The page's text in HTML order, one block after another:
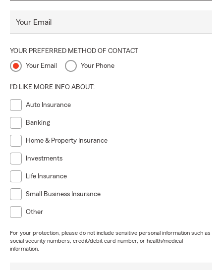
Your Email
YOUR PREFERRED METHOD OF CONTACT
Your Email Your Phone
I'D LIKE MORE INFO ABOUT:
Auto Insurance
Banking
Home & Property Insurance
Investments
Life Insurance
Small Business Insurance
Other
For your protection, please do not include sensitive personal information such as
social security numbers, credit/debit card number, or health/medical
information.